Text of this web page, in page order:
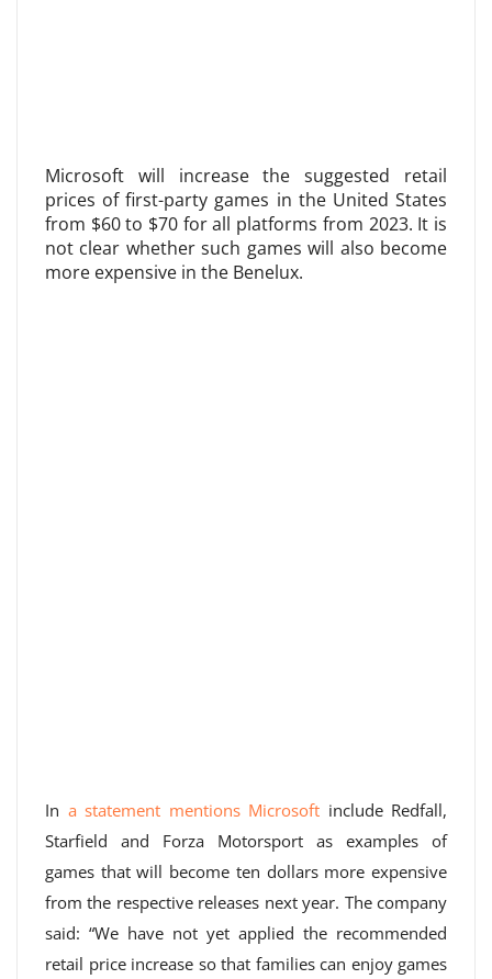
Microsoft will increase the suggested retail
prices of first-party games in the United States
from $60 to $70 for all platforms from 2023. It is
not clear whether such games will also become
more expensive in the Benelux.
In a statement mentions Microsoft include Redfall,
Starfield and Forza Motorsport as examples of
games that will become ten dollars more expensive
from the respective releases next year. The company
said: “We have not yet applied the recommended
retail price increase so that families can enjoy games